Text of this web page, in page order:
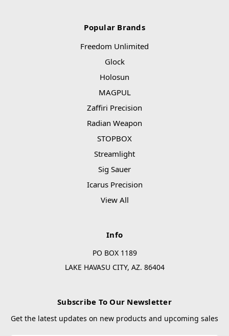
Popular Brands
Freedom Unlimited
Glock
Holosun
MAGPUL
Zaffiri Precision
Radian Weapon
STOPBOX
Streamlight
Sig Sauer
Icarus Precision
View All
Info
PO BOX 1189
LAKE HAVASU CITY, AZ. 86404
Subscribe To Our Newsletter
Get the latest updates on new products and upcoming sales